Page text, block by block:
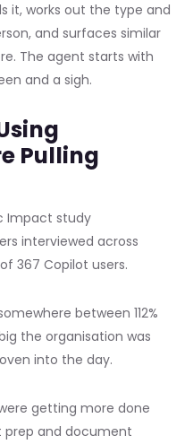
it, works out the type and
and surfaces similar
The agent starts with
and a sigh.
Pulling
Impact study
interviewed across
367 Copilot users.
between 112%
the organisation was
into the day.
getting more done
prep and document